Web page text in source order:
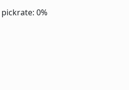
pickrate: 0%